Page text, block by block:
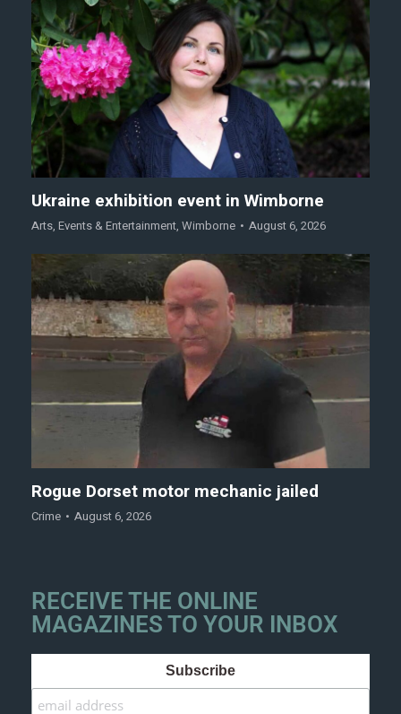
Ukraine exhibition event in Wimborne
Arts, Events & Entertainment, Wimborne August 6, 2026
Rogue Dorset motor mechanic jailed
Crime August 6, 2026
RECEIVE THE ONLINE
MAGAZINES TO YOUR INBOX
Subscribe